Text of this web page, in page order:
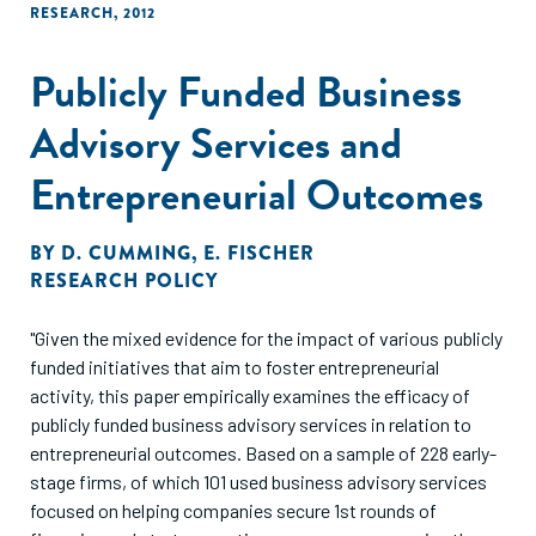
RESEARCH, 2012
Publicly Funded Business
Advisory Services and
Entrepreneurial Outcomes
BY D. CUMMING, E. FISCHER
RESEARCH POLICY
"Given the mixed evidence for the impact of various publicly
funded initiatives that aim to foster entrepreneurial
activity, this paper empirically examines the efficacy of
publicly funded business advisory services in relation to
entrepreneurial outcomes. Based on a sample of 228 early-
stage firms, of which 101 used business advisory services
focused on helping companies secure 1st rounds of